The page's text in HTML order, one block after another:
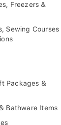
Freezers &
Sewing Courses
Packages &
Bathware Items